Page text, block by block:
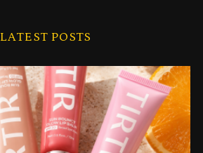
LATEST POSTS